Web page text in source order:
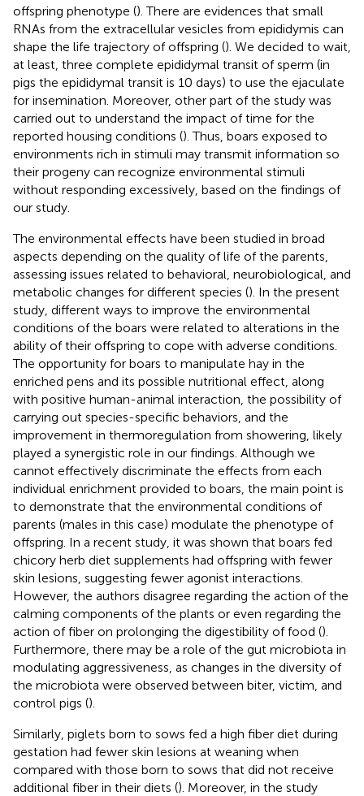
offspring phenotype (). There are evidences that small
RNAs from the extracellular vesicles from epididymis can
shape the life trajectory of offspring (). We decided to wait,
at least, three complete epididymal transit of sperm (in
pigs the epididymal transit is 10 days) to use the ejaculate
for insemination. Moreover, other part of the study was
carried out to understand the impact of time for the
reported housing conditions (). Thus, boars exposed to
environments rich in stimuli may transmit information so
their progeny can recognize environmental stimuli
without responding excessively, based on the findings of
our study.
The environmental effects have been studied in broad
aspects depending on the quality of life of the parents,
assessing issues related to behavioral, neurobiological, and
metabolic changes for different species (). In the present
study, different ways to improve the environmental
conditions of the boars were related to alterations in the
ability of their offspring to cope with adverse conditions.
The opportunity for boars to manipulate hay in the
enriched pens and its possible nutritional effect, along
with positive human-animal interaction, the possibility of
carrying out species-specific behaviors, and the
improvement in thermoregulation from showering, likely
played a synergistic role in our findings. Although we
cannot effectively discriminate the effects from each
individual enrichment provided to boars, the main point is
to demonstrate that the environmental conditions of
parents (males in this case) modulate the phenotype of
offspring. In a recent study, it was shown that boars fed
chicory herb diet supplements had offspring with fewer
skin lesions, suggesting fewer agonist interactions.
However, the authors disagree regarding the action of the
calming components of the plants or even regarding the
action of fiber on prolonging the digestibility of food ().
Furthermore, there may be a role of the gut microbiota in
modulating aggressiveness, as changes in the diversity of
the microbiota were observed between biter, victim, and
control pigs ().
Similarly, piglets born to sows fed a high fiber diet during
gestation had fewer skin lesions at weaning when
compared with those born to sows that did not receive
additional fiber in their diets (). Moreover, in the study